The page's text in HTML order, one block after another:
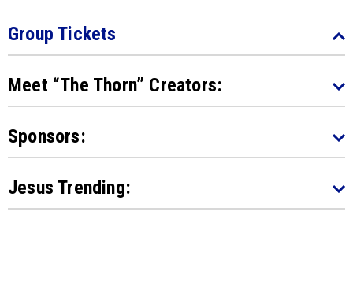
Group Tickets
Meet “The Thorn” Creators:
Sponsors:
Jesus Trending: